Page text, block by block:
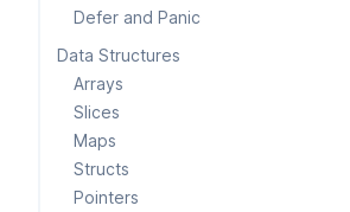
Defer and Panic
Data Structures
Arrays
Slices
Maps
Structs
Pointers